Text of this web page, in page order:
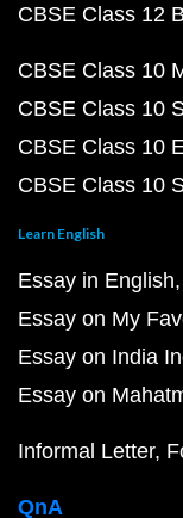
CBSE Class 12
CBSE Class 10
CBSE Class 10
CBSE Class 10
CBSE Class 10
Learn English
Essay in English
Essay on My
Essay on India
Essay on
Informal Letter
QnA